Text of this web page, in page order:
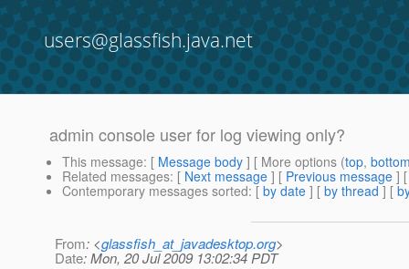
users@glassfish.java.net
admin console user for log viewing only?
This message: [ Message body ] [ More options (top,
Related messages: [ Next message ] [ Previous message ]
Contemporary messages sorted: [ by date ] [ by thread ] [
From: <glassfish_at_javadesktop.org>
Date: Mon, 20 Jul 2009 13:02:34 PDT